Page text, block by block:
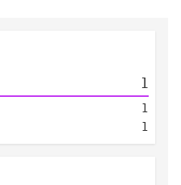
1
1
1